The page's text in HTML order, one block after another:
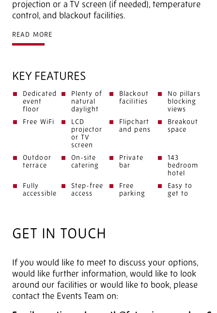
projection or a TV screen (if needed), temperature
control, and blackout facilities.
READ MORE
KEY FEATURES
Dedicated
event
floor
Plenty of
natural
daylight
Blackout
facilities
No pillars
blocking
views
Free WiFi
LCD
projector
or TV
screen
Flipchart
and pens
Breakout
space
Outdoor
terrace
On-site
catering
Private
bar
143
bedroom
hotel
Fully
accessible
Step-free
access
Free
parking
Easy to
get to
GET IN TOUCH
If you would like to meet to discuss your options,
would like further information, would like to look
around our facilities or would like to book, please
contact the Events Team on: